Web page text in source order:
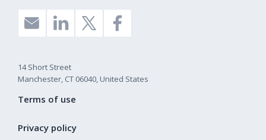
14 Short Street
Manchester, CT 06040, United States
Terms of use
Privacy policy